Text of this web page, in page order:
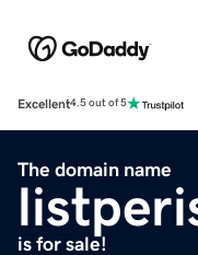
Excellent4.5 out of 5
The domain name
is for sale!